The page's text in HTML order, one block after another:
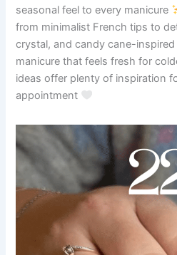
seasonal feel to every manicure
from minimalist French tips to
crystal, and candy cane-
manicure that feels fresh for
ideas offer plenty of inspiration
appointment